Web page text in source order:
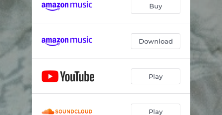
Buy
Download
Play
Play